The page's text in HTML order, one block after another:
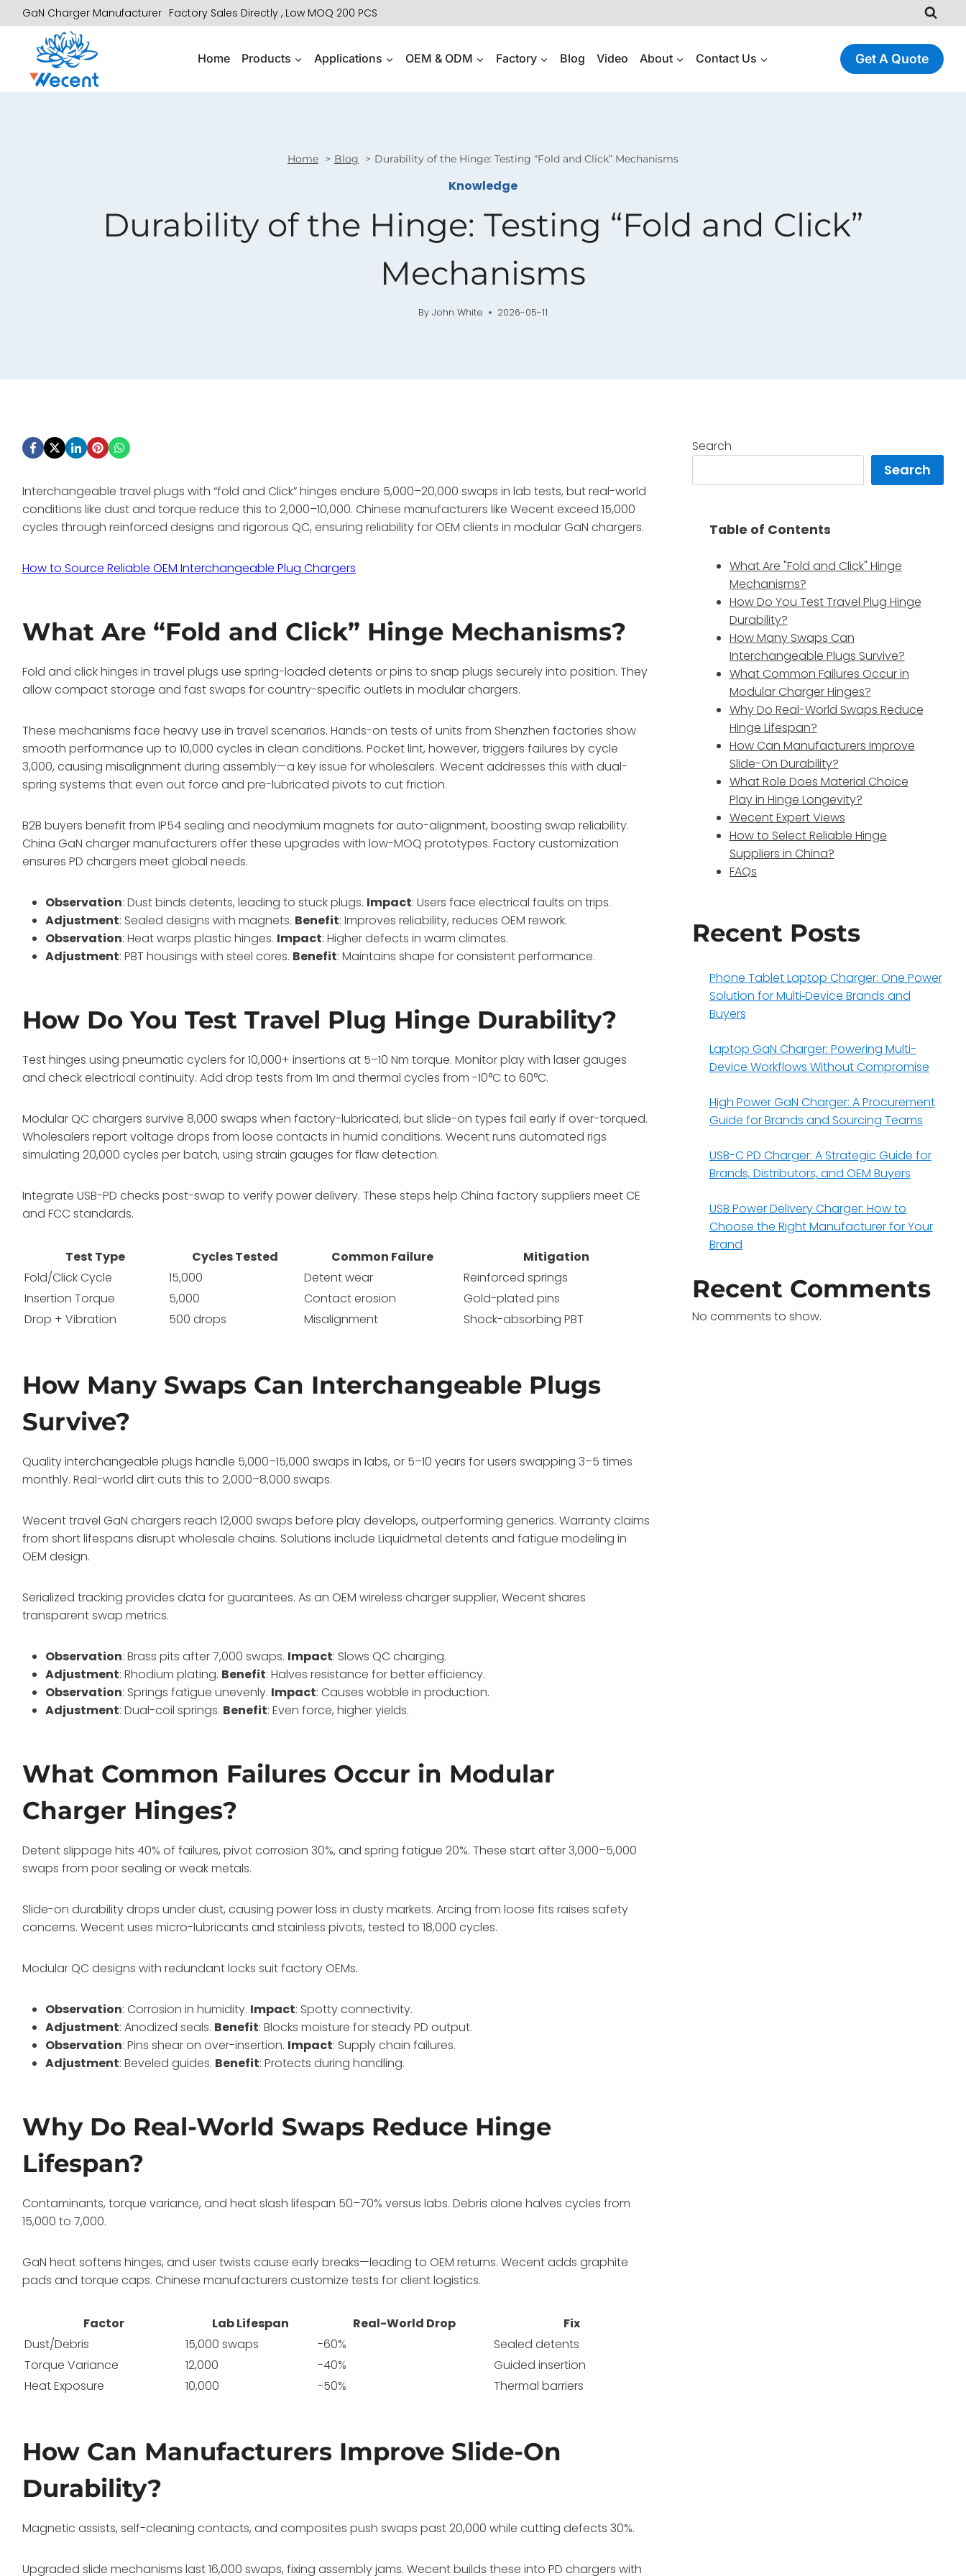
to
content
GaN Charger Manufacturer Factory Sales Directly , Low MOQ 200 PCS
Home Products Applications OEM & ODM Factory Blog Video About Contact Us Get A Quote
Home Blog Durability of the Hinge: Testing “Fold and Click” Mechanisms
Knowledge
Durability of the Hinge: Testing “Fold and Click”
Mechanisms
By John White 2026-05-11
Interchangeable travel plugs with “fold and Click” hinges endure 5,000–20,000 swaps in lab tests, but real-world
conditions like dust and torque reduce this to 2,000–10,000. Chinese manufacturers like Wecent exceed 15,000
cycles through reinforced designs and rigorous QC, ensuring reliability for OEM clients in modular GaN chargers.
How to Source Reliable OEM Interchangeable Plug Chargers
What Are “Fold and Click” Hinge Mechanisms?
Fold and click hinges in travel plugs use spring-loaded detents or pins to snap plugs securely into position. They
allow compact storage and fast swaps for country-specific outlets in modular chargers.
These mechanisms face heavy use in travel scenarios. Hands-on tests of units from Shenzhen factories show
smooth performance up to 10,000 cycles in clean conditions. Pocket lint, however, triggers failures by cycle
3,000, causing misalignment during assembly—a key issue for wholesalers. Wecent addresses this with dual-
spring systems that even out force and pre-lubricated pivots to cut friction.
B2B buyers benefit from IP54 sealing and neodymium magnets for auto-alignment, boosting swap reliability.
China GaN charger manufacturers offer these upgrades with low-MOQ prototypes. Factory customization
ensures PD chargers meet global needs.
Observation: Dust binds detents, leading to stuck plugs. Impact: Users face electrical faults on trips.
Adjustment: Sealed designs with magnets. Benefit: Improves reliability, reduces OEM rework.
Observation: Heat warps plastic hinges. Impact: Higher defects in warm climates.
Adjustment: PBT housings with steel cores. Benefit: Maintains shape for consistent performance.
How Do You Test Travel Plug Hinge Durability?
Test hinges using pneumatic cyclers for 10,000+ insertions at 5–10 Nm torque. Monitor play with laser gauges
and check electrical continuity. Add drop tests from 1m and thermal cycles from -10°C to 60°C.
Modular QC chargers survive 8,000 swaps when factory-lubricated, but slide-on types fail early if over-torqued.
Wholesalers report voltage drops from loose contacts in humid conditions. Wecent runs automated rigs
simulating 20,000 cycles per batch, using strain gauges for flaw detection.
Integrate USB-PD checks post-swap to verify power delivery. These steps help China factory suppliers meet CE
and FCC standards.
Test Type Cycles Tested Common Failure
Mitigation
Fold/Click Cycle
15,000 Detent wear
Reinforced springs
Insertion Torque
5,000 Contact erosion
Gold-plated pins
Drop + Vibration
500 drops Misalignment Shock-absorbing PBT
How Many Swaps Can Interchangeable Plugs
Survive?
Quality interchangeable plugs handle 5,000–15,000 swaps in labs, or 5–10 years for users swapping 3–5 times
monthly. Real-world dirt cuts this to 2,000–8,000 swaps.
Wecent travel GaN chargers reach 12,000 swaps before play develops, outperforming generics. Warranty claims
from short lifespans disrupt wholesale chains. Solutions include Liquidmetal detents and fatigue modeling in
OEM design.
Serialized tracking provides data for guarantees. As an OEM wireless charger supplier, Wecent shares
transparent swap metrics.
Observation: Brass pits after 7,000 swaps. Impact: Slows QC charging.
Adjustment: Rhodium plating. Benefit: Halves resistance for better efficiency.
Observation: Springs fatigue unevenly. Impact: Causes wobble in production.
Adjustment: Dual-coil springs. Benefit: Even force, higher yields.
What Common Failures Occur in Modular
Charger Hinges?
Detent slippage hits 40% of failures, pivot corrosion 30%, and spring fatigue 20%. These start after 3,000–5,000
swaps from poor sealing or weak metals.
Slide-on durability drops under dust, causing power loss in dusty markets. Arcing from loose fits raises safety
concerns. Wecent uses micro-lubricants and stainless pivots, tested to 18,000 cycles.
Modular QC designs with redundant locks suit factory OEMs.
Observation: Corrosion in humidity. Impact: Spotty connectivity.
Adjustment: Anodized seals. Benefit: Blocks moisture for steady PD output.
Observation: Pins shear on over-insertion. Impact: Supply chain failures.
Adjustment: Beveled guides. Benefit: Protects during handling.
Why Do Real-World Swaps Reduce Hinge
Lifespan?
Contaminants, torque variance, and heat slash lifespan 50–70% versus labs. Debris alone halves cycles from
15,000 to 7,000.
GaN heat softens hinges, and user twists cause early breaks—leading to OEM returns. Wecent adds graphite
pads and torque caps. Chinese manufacturers customize tests for client logistics.
Factor Lab Lifespan Real-World Drop
Fix
Dust/Debris
15,000 swaps -60%
Sealed detents
Torque Variance
12,000 -40%
Guided insertion
Heat Exposure
10,000 -50% Thermal barriers
How Can Manufacturers Improve Slide-On
Durability?
Magnetic assists, self-cleaning contacts, and composites push swaps past 20,000 while cutting defects 30%.
Upgraded slide mechanisms last 16,000 swaps, fixing assembly jams. Wecent builds these into PD chargers with
Search
Search
Table of Contents
What Are "Fold and Click" Hinge
Mechanisms?
How Do You Test Travel Plug Hinge
Durability?
How Many Swaps Can
Interchangeable Plugs Survive?
What Common Failures Occur in
Modular Charger Hinges?
Why Do Real-World Swaps Reduce
Hinge Lifespan?
How Can Manufacturers Improve
Slide-On Durability?
What Role Does Material Choice
Play in Hinge Longevity?
Wecent Expert Views
How to Select Reliable Hinge
Suppliers in China?
FAQs
Recent Posts
Phone Tablet Laptop Charger: One Power
Solution for Multi‑Device Brands and
Buyers
Laptop GaN Charger: Powering Multi-
Device Workflows Without Compromise
High Power GaN Charger: A Procurement
Guide for Brands and Sourcing Teams
USB-C PD Charger: A Strategic Guide for
Brands, Distributors, and OEM Buyers
USB Power Delivery Charger: How to
Choose the Right Manufacturer for Your
Brand
Recent Comments
No comments to show.